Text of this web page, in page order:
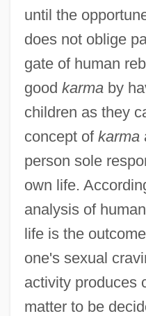
until the
does not oblige
gate of human
good karmaby
children as they
concept of karma
person sole
own life.
analysis of
life is the
one's sexual
activity produces
matter to be